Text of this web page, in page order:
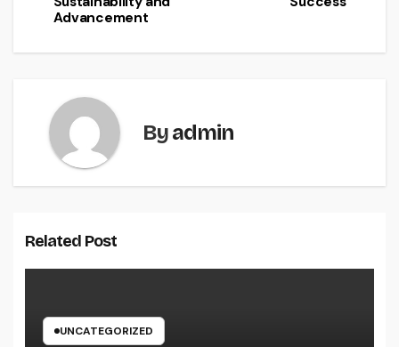
Advancement
Byadmin
Related Post
UNCATEGORIZED